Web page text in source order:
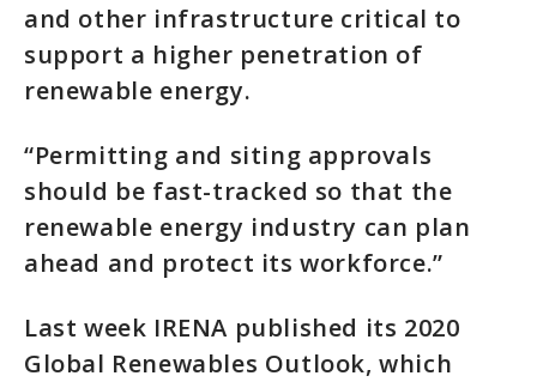
and other infrastructure critical to
support a higher penetration of
renewable energy.
“Permitting and siting approvals
should be fast-tracked so that the
renewable energy industry can plan
ahead and protect its workforce.”
Last week IRENA published its 2020
Global Renewables Outlook, which